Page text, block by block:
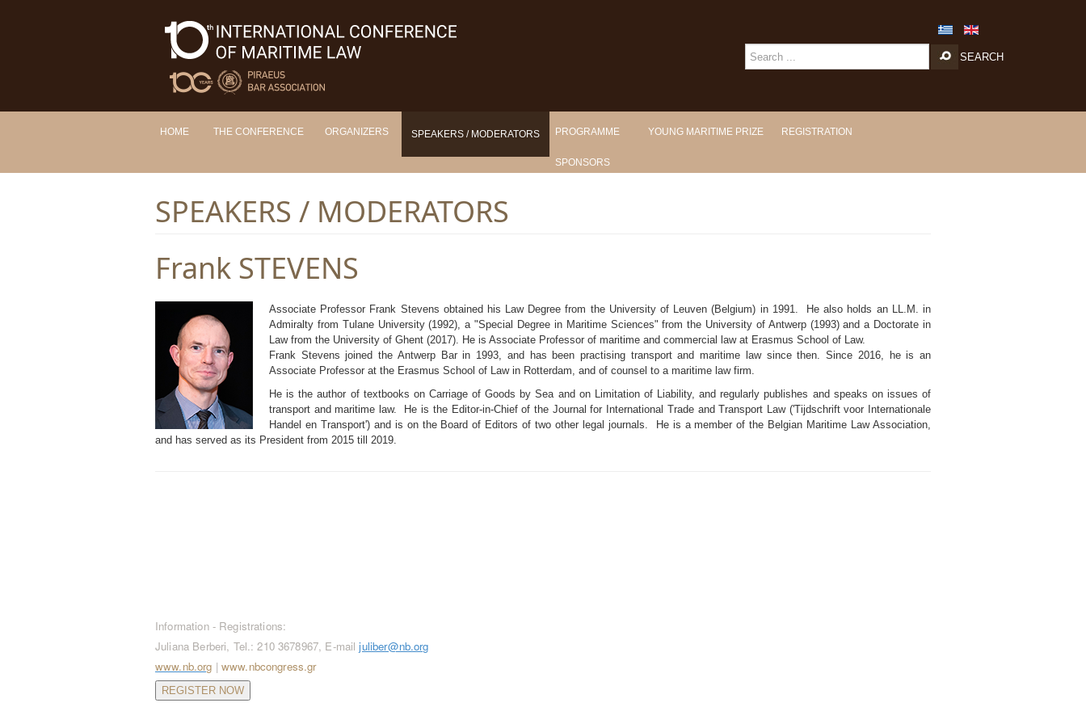
SEARCH
HOME THE CONFERENCE ORGANIZERS SPEAKERS / MODERATORS PROGRAMME YOUNG MARITIME PRIZE REGISTRATION
SPONSORS
SPEAKERS / MODERATORS
Frank STEVENS
Associate Professor Frank Stevens obtained his Law Degree from the University of Leuven (Belgium) in 1991. He also holds an LL.M. in
Admiralty from Tulane University (1992), a "Special Degree in Maritime Sciences" from the University of Antwerp (1993) and a Doctorate in
Law from the University of Ghent (2017). He is Associate Professor of maritime and commercial law at Erasmus School of Law.
Frank Stevens joined the Antwerp Bar in 1993, and has been practising transport and maritime law since then. Since 2016, he is an
Associate Professor at the Erasmus School of Law in Rotterdam, and of counsel to a maritime law firm.
He is the author of textbooks on Carriage of Goods by Sea and on Limitation of Liability, and regularly publishes and speaks on issues of
transport and maritime law. He is the Editor-in-Chief of the Journal for International Trade and Transport Law ('Tijdschrift voor Internationale
Handel en Transport') and is on the Board of Editors of two other legal journals. He is a member of the Belgian Maritime Law Association,
and has served as its President from 2015 till 2019.
Information - Registrations:
Juliana Berberi, Tel.: 210 3678967, E-mailjuliber@nb.org
www.nb.org | www.nbcongress.gr
REGISTER NOW